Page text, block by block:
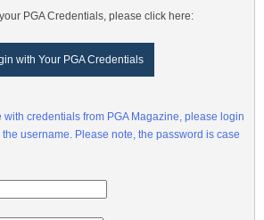
PGA Credentials, please click here:
with Your PGA Credentials
with credentials from PGA Magazine, please login
the username. Please note, the password is case